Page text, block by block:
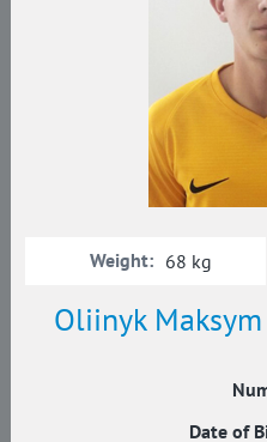
Oliinyk
Date of
Weight: 68 kg